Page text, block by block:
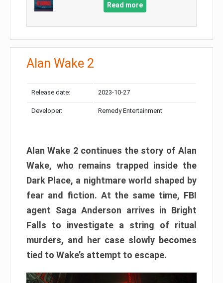
Read more
Alan Wake 2
Release date: 2023-10-27
Developer: Remedy Entertainment
Alan Wake 2 continues the story of Alan
Wake, who remains trapped inside the
Dark Place, a nightmare world shaped by
fear and fiction. At the same time, FBI
agent Saga Anderson arrives in Bright
Falls to investigate a string of ritual
murders, and her case slowly becomes
tied to Wake’s attempt to escape.